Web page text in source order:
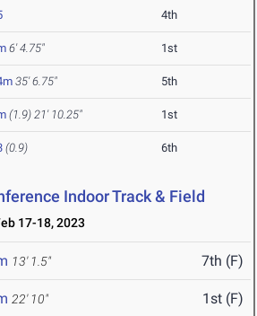
4th
6' 4.75" 1st
35' 6.75" 5th
(1.9) 21' 10.25" 1st
(0.9) 6th
Indoor Track & Field
17-18, 2023
13' 1.5" 7th (F)
22' 10" 1st (F)